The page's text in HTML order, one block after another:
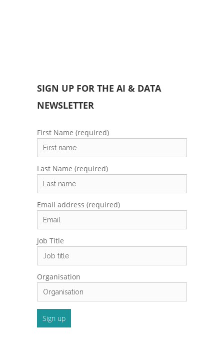
SIGN UP FOR THE AI & DATA
NEWSLETTER
First Name (required)
Last Name (required)
Email address (required)
Job Title
Organisation